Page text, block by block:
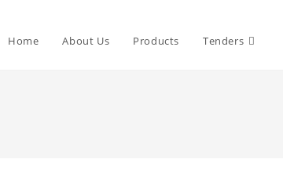
Home About Us Products Tenders